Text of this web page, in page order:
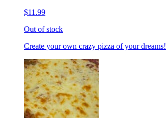
$11.99
Out of stock
Create your own crazy pizza of your dreams!